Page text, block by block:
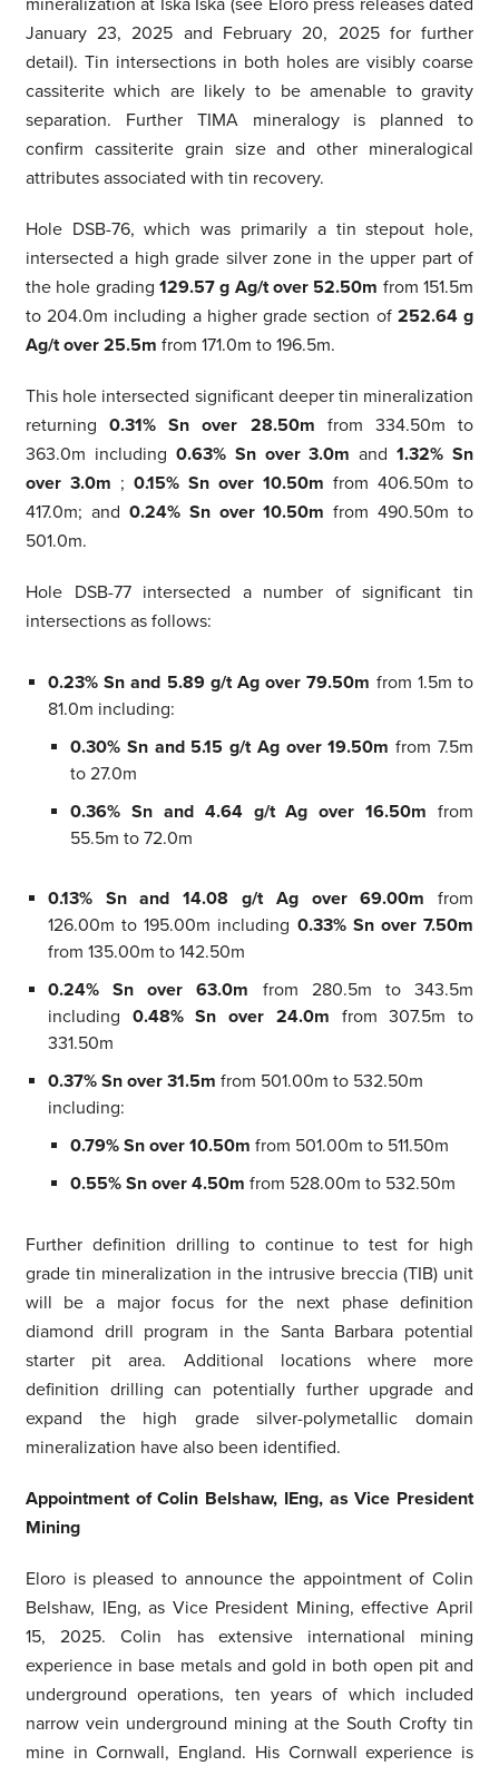
mineralization at Iska Iska (see Eloro press releases dated
January 23, 2025 and February 20, 2025 for further
detail). Tin intersections in both holes are visibly coarse
cassiterite which are likely to be amenable to gravity
separation. Further TIMA mineralogy is planned to
confirm cassiterite grain size and other mineralogical
attributes associated with tin recovery.
Hole DSB-76, which was primarily a tin stepout hole,
intersected a high grade silver zone in the upper part of
the hole grading 129.57 g Ag/t over 52.50m from 151.5m
to 204.0m including a higher grade section of 252.64 g
Ag/t over 25.5m from 171.0m to 196.5m.
This hole intersected significant deeper tin mineralization
returning0.31% Sn over 28.50m from 334.50m to
363.0m including 0.63% Sn over 3.0mand1.32% Sn
over 3.0m ; 0.15% Sn over 10.50mfrom 406.50m to
417.0m; and 0.24% Sn over 10.50mfrom 490.50m to
501.0m.
Hole DSB-77 intersected a number of significant tin
intersections as follows:
0.23% Sn and 5.89 g/t Ag over 79.50m from 1.5m to
81.0m including:
0.30% Sn and 5.15 g/t Ag over 19.50mfrom 7.5m
to 27.0m
0.36% Sn and 4.64 g/t Ag over 16.50mfrom
55.5m to 72.0m
0.13% Sn and 14.08 g/t Ag over 69.00mfrom
126.00m to 195.00m including 0.33% Sn over 7.50m
from 135.00m to 142.50m
0.24% Sn over 63.0m from 280.5m to 343.5m
including 0.48% Sn over 24.0m from 307.5m to
331.50m
0.37% Sn over 31.5m from 501.00m to 532.50m
including:
0.79% Sn over 10.50m from 501.00m to 511.50m
0.55% Sn over 4.50m from 528.00m to 532.50m
Further definition drilling to continue to test for high
grade tin mineralization in the intrusive breccia (TIB) unit
will be a major focus for the next phase definition
diamond drill program in the Santa Barbara potential
starter pit area. Additional locations where more
definition drilling can potentially further upgrade and
expand the high grade silver-polymetallic domain
mineralization have also been identified.
Appointment of Colin Belshaw, IEng, as Vice President
Mining
Eloro is pleased to announce the appointment of Colin
Belshaw, IEng, as Vice President Mining, effective April
15, 2025. Colin has extensive international mining
experience in base metals and gold in both open pit and
underground operations, ten years of which included
narrow vein underground mining at the South Crofty tin
mine in Cornwall, England. His Cornwall experience is